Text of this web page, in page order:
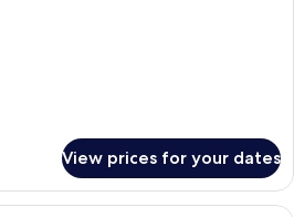
View prices for your dates
A modern hotel room with a large